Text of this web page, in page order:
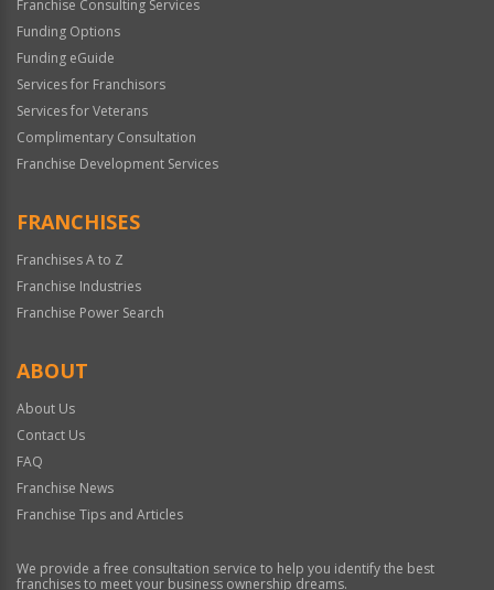
Franchise Consulting Services
Funding Options
Funding eGuide
Services for Franchisors
Services for Veterans
Complimentary Consultation
Franchise Development Services
FRANCHISES
Franchises A to Z
Franchise Industries
Franchise Power Search
ABOUT
About Us
Contact Us
FAQ
Franchise News
Franchise Tips and Articles
We provide a free consultation service to help you identify the best
franchises to meet your business ownership dreams.